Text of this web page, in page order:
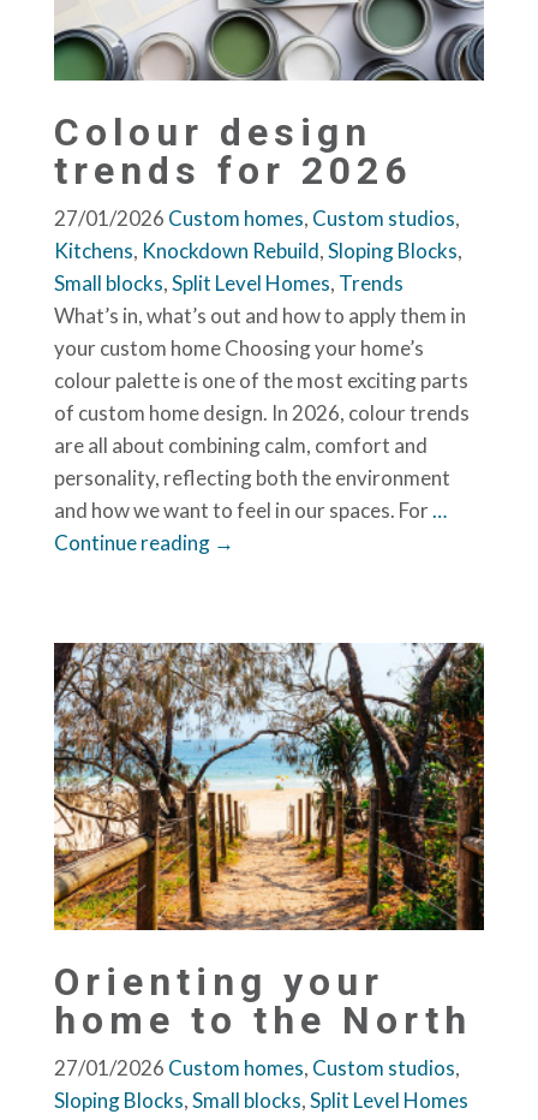
Colour design
trends for 2026
27/01/2026 Custom homes, Custom studios,
Kitchens, Knockdown Rebuild,Sloping Blocks,
Small blocks,Split Level Homes, Trends
What’s in, what’s out and how to apply them in
your custom home Choosing your home’s
colour palette is one of the most exciting parts
of custom home design. In 2026, colour trends
are all about combining calm, comfort and
personality, reflecting both the environment
and how we want to feel in our spaces. For…
Continue reading →
Orienting your
home to the North
27/01/2026 Custom homes, Custom studios,
Sloping Blocks,Small blocks,Split Level Homes